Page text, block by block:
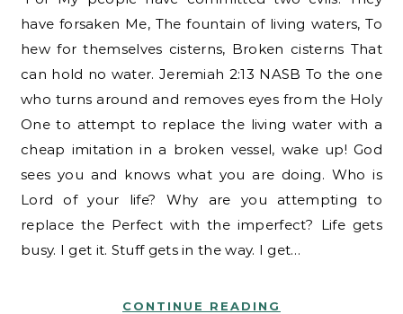
have forsaken Me, The fountain of living waters, To
hew for themselves cisterns, Broken cisterns That
can hold no water. Jeremiah 2:13 NASB To the one
who turns around and removes eyes from the Holy
One to attempt to replace the living water with a
cheap imitation in a broken vessel, wake up! God
sees you and knows what you are doing. Who is
Lord of your life? Why are you attempting to
replace the Perfect with the imperfect? Life gets
busy. I get it. Stuff gets in the way. I get…
CONTINUE READING